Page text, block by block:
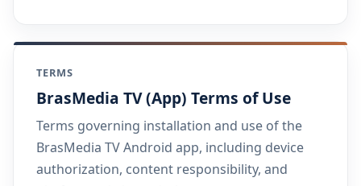
TERMS
BrasMedia TV (App) Terms of Use
Terms governing installation and use of the
BrasMedia TV Android app, including device
authorization, content responsibility, and